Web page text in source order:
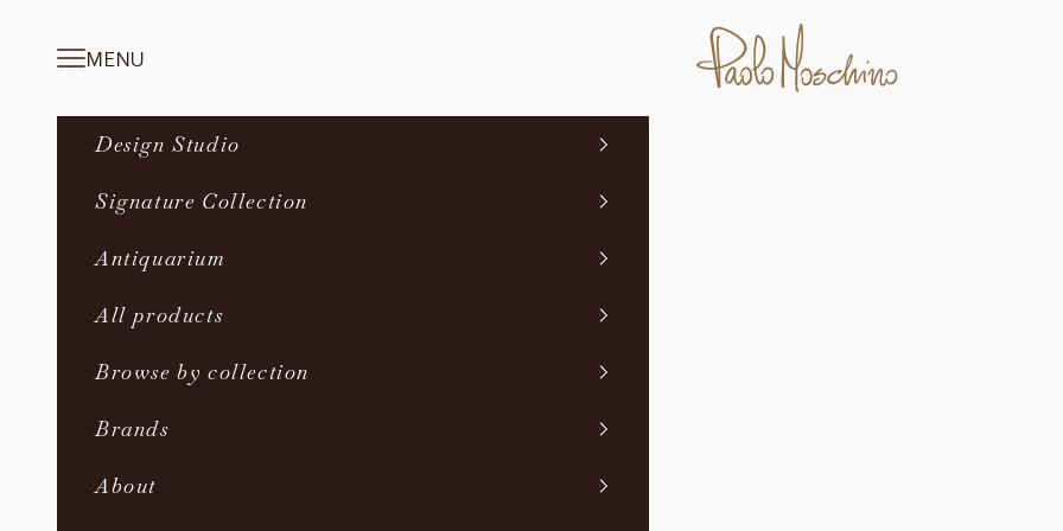
Paolo Moschino Ltd
Navigation menu
MENU
Design Studio
Signature Collection
Antiquarium
All products
Browse by collection
Brands
About